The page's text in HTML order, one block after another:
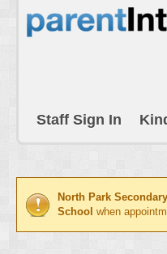
Staff Sign In
North Park
School when